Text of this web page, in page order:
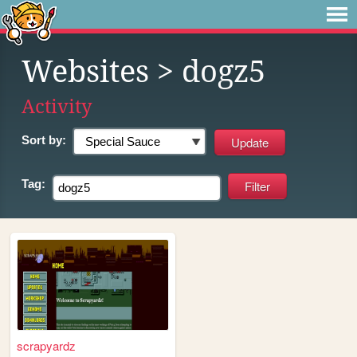
Websites > dogz5
Activity
Sort by:
Tag:
scrapyardz